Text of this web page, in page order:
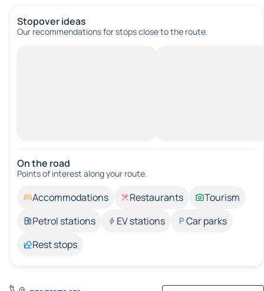
Stopover ideas
Our recommendations for stops close to the route.
On the road
Points of interest along your route.
Accommodations Restaurants
Tourism
Petrol stations
EV stations
Car parks
Rest stops